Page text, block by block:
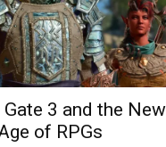
Gate 3 and the New
of RPGs